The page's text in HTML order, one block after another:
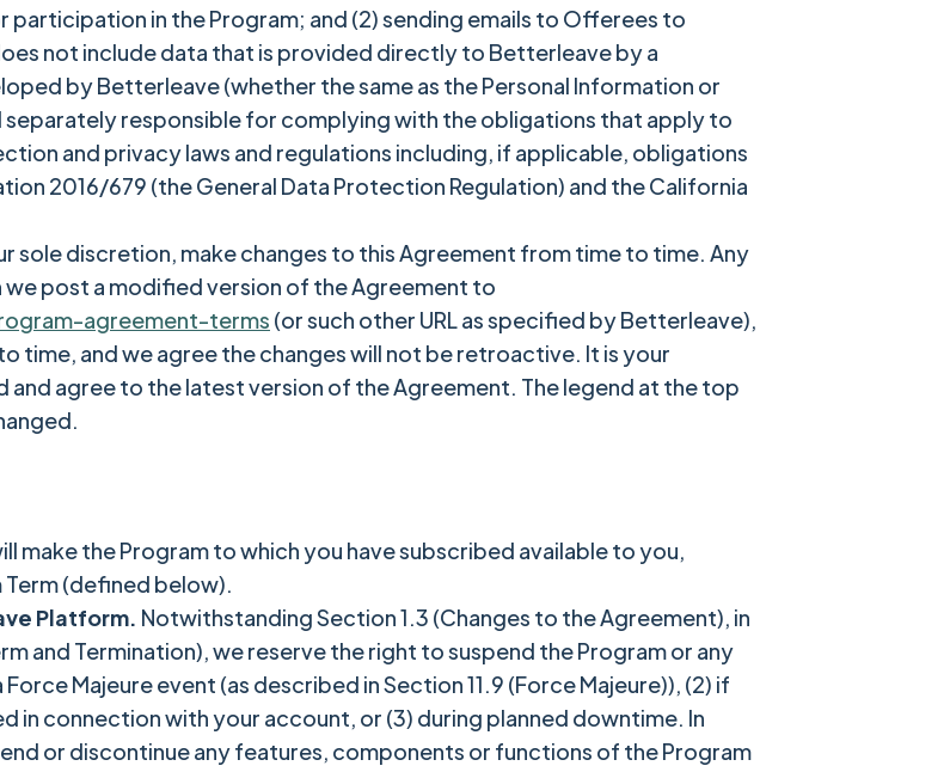
in the Program; and (2) sending emails to Offerees to
not include data that is provided directly to Betterleave by a
by Betterleave (whether the same as the Personal Information or
separately responsible for complying with the obligations that apply to
and privacy laws and regulations including, if applicable, obligations
2016/679 (the General Data Protection Regulation) and the California
sole discretion, make changes to this Agreement from time to time. Any
post a modified version of the Agreement to
agreement-terms (or such other URL as specified by Betterleave),
time, and we agree the changes will not be retroactive. It is your
agree to the latest version of the Agreement. The legend at the top
make the Program to which you have subscribed available to you,
(defined below).
Platform. Notwithstanding Section 1.3 (Changes to the Agreement), in
and Termination), we reserve the right to suspend the Program or any
Majeure event (as described in Section 11.9 (Force Majeure)), (2) if
in connection with your account, or (3) during planned downtime. In
or discontinue any features, components or functions of the Program